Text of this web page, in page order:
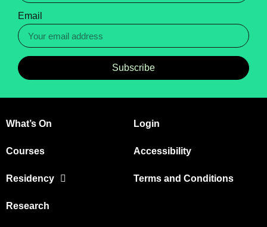
Email
Subscribe
What’s On
Courses
Residency
Research
Login
Accessibility
Terms and Conditions